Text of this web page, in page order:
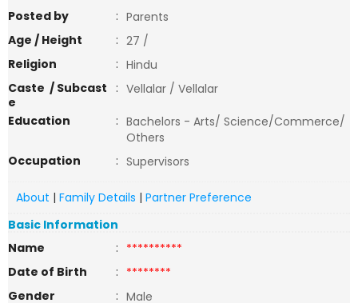
Posted by : Parents
Age / Height
: 27 /
Religion
: Hindu
Caste / Subcast
e
: Vellalar / Vellalar
Education
: Bachelors - Arts/ Science/Commerce/
Others
Occupation
: Supervisors
About | Family Details | Partner Preference
Basic Information
Name
: **********
Date of Birth
: ********
Gender
: Male